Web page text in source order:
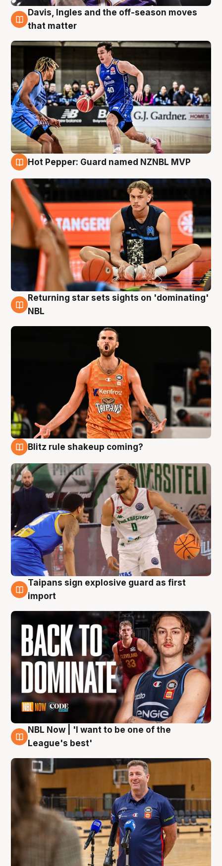
8 Aug
Davis, Ingles and the off-season moves
that matter
8 Aug
Hot Pepper: Guard named NZNBL MVP
8 Aug
Returning star sets sights on 'dominating'
NBL
Blitz rule shakeup coming?
8 Aug
Taipans sign explosive guard as first
import
8 Aug
NBL Now | 'I want to be one of the
League's best'